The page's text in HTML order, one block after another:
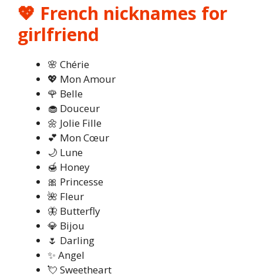
💖 French nicknames for
girlfriend
🌸 Chérie
💖 Mon Amour
🌹 Belle
🧁 Douceur
🌼 Jolie Fille
💕 Mon Cœur
🌙 Lune
🍯 Honey
🎀 Princesse
🌺 Fleur
🦋 Butterfly
💎 Bijou
🌷 Darling
✨ Angel
💘 Sweetheart